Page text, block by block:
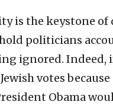
is the keystone of
politicians
ignored.
votes
Obama